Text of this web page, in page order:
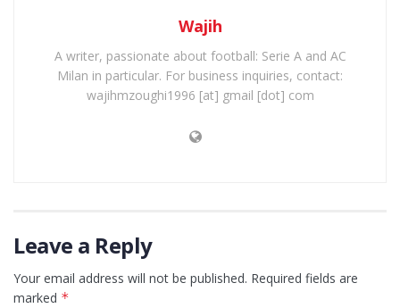
Wajih
A writer, passionate about football: Serie A and AC
Milan in particular. For business inquiries, contact:
wajihmzoughi1996 [at] gmail [dot] com
Leave a Reply
Your email address will not be published. Required fields are
marked *